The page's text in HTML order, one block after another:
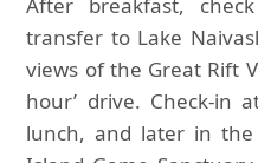
transfer to Lake
views of the Great Rift
hour’ drive. Check-in
lunch, and later in the